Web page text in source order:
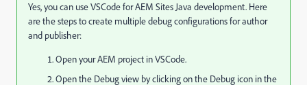
Yes, you can use VSCode for AEM Sites Java development. Here
are the steps to create multiple debug configurations for author
and publisher:
Open your AEM project in VSCode.
Open the Debug view by clicking on the Debug icon in the